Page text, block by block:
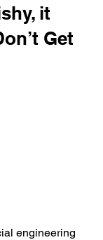
it
Get
engineering